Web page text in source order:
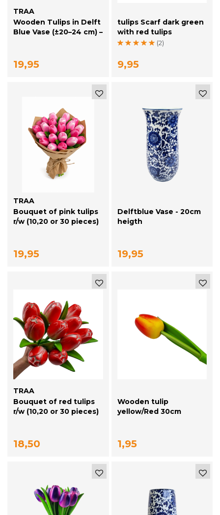
TRAA
Wooden Tulips in Delft
Blue Vase (±20–24 cm) –
19,95
tulips Scarf dark green
with red tulips
(2)
9,95
TRAA
Bouquet of pink tulips
r/w (10,20 or 30 pieces)
19,95
Delftblue Vase - 20cm
heigth
19,95
TRAA
Bouquet of red tulips
r/w (10,20 or 30 pieces)
18,50
Wooden tulip
yellow/Red 30cm
1,95